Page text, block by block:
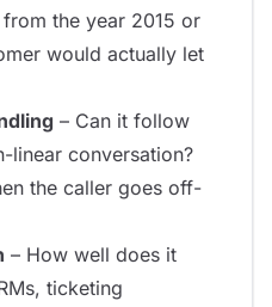
the year 2015 or
would actually let
– Can it follow
linear conversation?
the caller goes off-
– How well does it
ticketing